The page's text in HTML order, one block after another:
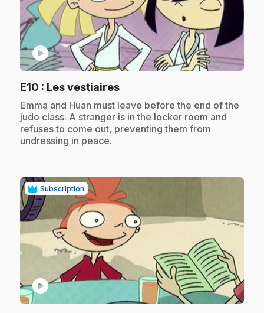
play_circle
E10 : Les vestiaires.
.Emma and Huan must leave before the end of the
judo class. A stranger is in the locker room and
refuses to come out, preventing them from
undressing in peace.
Subscription
play_circle